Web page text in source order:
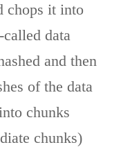
chops it into
data
and then
of the data
chunks
chunks)